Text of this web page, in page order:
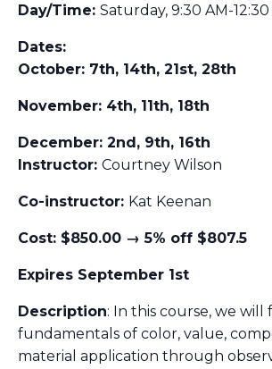
Day/Time: Saturday, 9:30 AM-12:30
Dates:
October: 7th, 14th, 21st, 28th
November: 4th, 11th, 18th
December: 2nd, 9th, 16th
Instructor: Courtney Wilson
Co-instructor: Kat Keenan
Cost: $850.00 → 5% off $807.5
Expires September 1st
Description: In this course, we will
fundamentals of color, value,
material application through